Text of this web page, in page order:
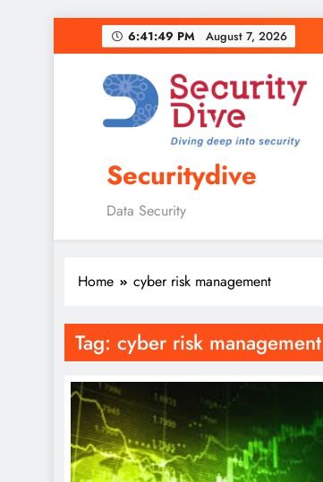
6:41:50 PM August 7, 2026
Securitydive
Data Security
Home cyber risk management
Tag: cyber risk management